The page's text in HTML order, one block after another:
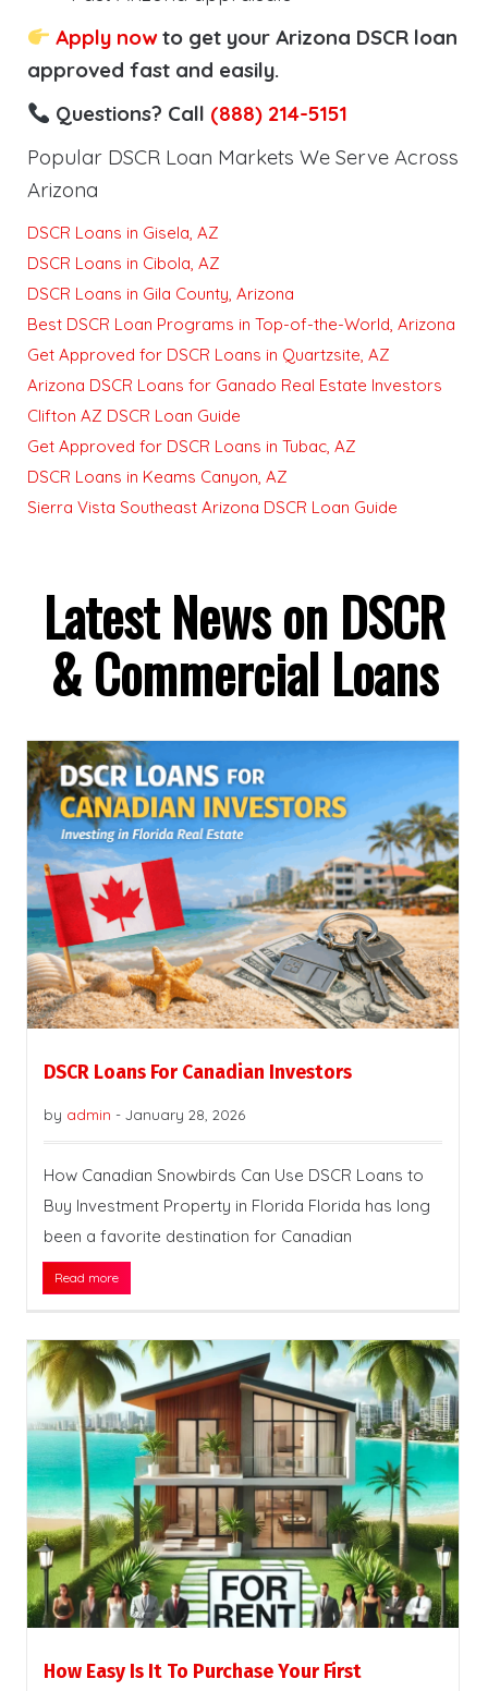
Apply nowto get your Arizona DSCR loan
approved fast and easily.
Questions? Call (888) 214-5151
Popular DSCR Loan Markets We Serve Across
Arizona
DSCR Loans in Gisela, AZ
DSCR Loans in Cibola, AZ
DSCR Loans in Gila County, Arizona
Best DSCR Loan Programs in Top-of-the-World, Arizona
Get Approved for DSCR Loans in Quartzsite, AZ
Arizona DSCR Loans for Ganado Real Estate Investors
Clifton AZ DSCR Loan Guide
Get Approved for DSCR Loans in Tubac, AZ
DSCR Loans in Keams Canyon, AZ
Sierra Vista Southeast Arizona DSCR Loan Guide
Latest News on DSCR
& Commercial Loans
DSCR Loans For Canadian Investors
by admin - January 28, 2026
How Canadian Snowbirds Can Use DSCR Loans to
Buy Investment Property in Florida Florida has long
been a favorite destination for Canadian
Read more
How Easy Is It To Purchase Your First